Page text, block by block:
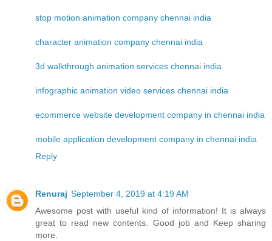
stop motion animation company chennai india
character animation company chennai india
3d walkthrough animation services chennai india
infographic animation video services chennai india
ecommerce website development company in chennai india
mobile application development company in chennai india
Reply
Renuraj September 4, 2019 at 4:19 AM
Awesome post with useful kind of information! It is always
great to read new contents. Good job and Keep sharing
more.